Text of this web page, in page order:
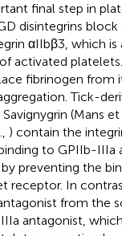
final step in
disintegrins
αIIbβ3, which is
activated
fibrinogen from
Tick-
(Mans et
) contain the
to GPIIb-IIIa
preventing the
receptor. In
from the
antagonist,